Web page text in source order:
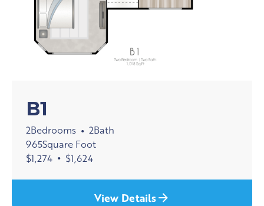
B1
2Bedrooms • 2Bath
965Square Foot
$1,274 • $1,624
View Details